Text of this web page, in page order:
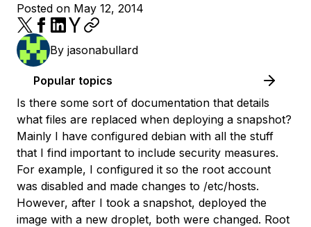
Posted on May 12, 2014
By jasonabullard
Popular topics
Is there some sort of documentation that details
what files are replaced when deploying a snapshot?
Mainly I have configured debian with all the stuff
that I find important to include security measures.
For example, I configured it so the root account
was disabled and made changes to /etc/hosts.
However, after I took a snapshot, deployed the
image with a new droplet, both were changed. Root